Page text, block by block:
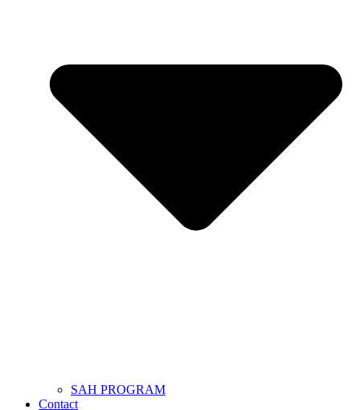
SAH PROGRAM
Contact